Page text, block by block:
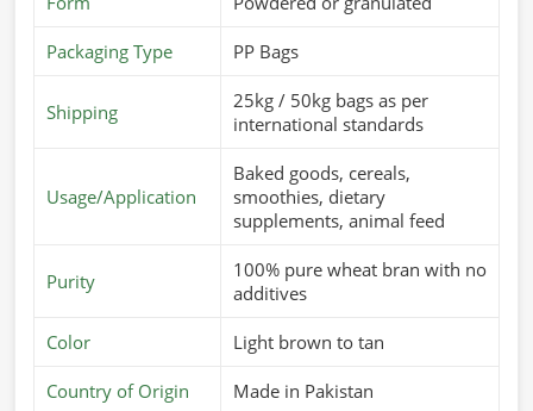
Zurich, although we operate from Pakistan, we offer fresh
and nutritious feed that is specially formulated to meet the
dietary needs of different animals. These products are
improving overall performance inZurich.
Customized Nutritional Mixes: For different breeds
Supports Higher Yield
: Cow milk production and
Safe & Hygienic Processing : Totally-free-from-
Packaging Type PP Bags
Shipping
25kg / 50kg bags as per
international standards
Usage/Application
Baked goods, cereals,
smoothies, dietary
supplements, animal feed
Purity
100% pure wheat bran with no
additives
Color Light brown to tan
Country of Origin Made in Pakistan